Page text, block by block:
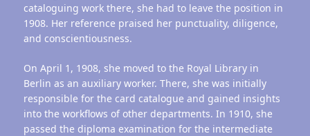
cataloguing work there, she had to leave the position in
1908. Her reference praised her punctuality, diligence,
and conscientiousness.
On April 1, 1908, she moved to the Royal Library in
Berlin as an auxiliary worker. There, she was initially
responsible for the card catalogue and gained insights
into the workflows of other departments. In 1910, she
passed the diploma examination for the intermediate